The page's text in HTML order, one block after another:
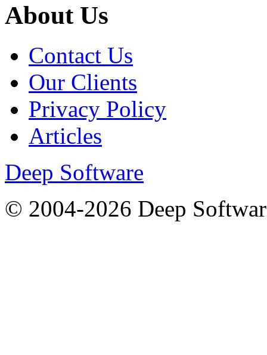
About Us
Contact Us
Our Clients
Privacy Policy
Articles
Deep Software
© 2004-2026 Deep